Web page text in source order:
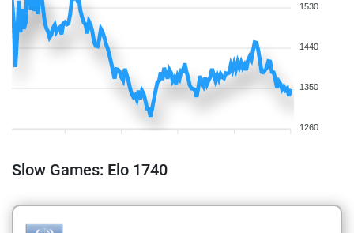
1530
1440
1350
1260
Slow Games: Elo 1740